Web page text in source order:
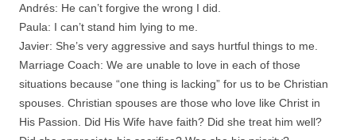
Andrés: He can’t forgive the wrong I did.
Paula: I can’t stand him lying to me.
Javier: She’s very aggressive and says hurtful things to me.
Marriage Coach: We are unable to love in each of those
situations because “one thing is lacking” for us to be Christian
spouses. Christian spouses are those who love like Christ in
His Passion. Did His Wife have faith? Did she treat him well?